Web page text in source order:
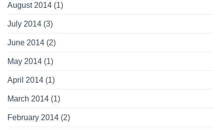
August 2014 (1)
July 2014 (3)
June 2014 (2)
May 2014 (1)
April 2014 (1)
March 2014 (1)
February 2014 (2)